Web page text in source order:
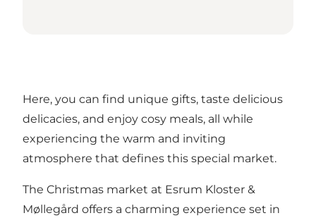
Here, you can find unique gifts, taste delicious
delicacies, and enjoy cosy meals, all while
experiencing the warm and inviting
atmosphere that defines this special market.
The Christmas market at Esrum Kloster &
Møllegård offers a charming experience set in